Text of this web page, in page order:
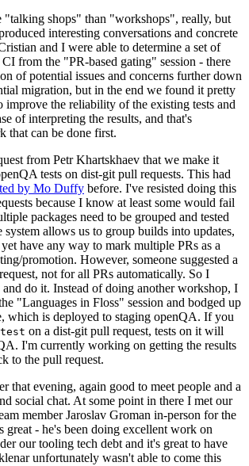
"talking shops" than "workshops", really, but
interesting conversations and concrete
and I were able to determine a set of
from the "PR-based gating" session - there
of potential issues and concerns further down
migration, but in the end we found it pretty
improve the reliability of the existing tests and
of interpreting the results, and that's
that can be done first.
from Petr Khartskhaev that we make it
tests on dist-git pull requests. This had
by Mo Duffy before. I've resisted doing this
because I know at least some would fail
packages need to be grouped and tested
system allows us to group builds into updates,
have any way to mark multiple PRs as a
promotion. However, someone suggested a
not for all PRs automatically. So I
and do it. Instead of doing another workshop, I
"Languages in Floss" session and bodged up
which is deployed to staging openQA. If you
test on a dist-git pull request, tests on it will
I'm currently working on getting the results
to the pull request.
that evening, again good to meet people and a
social chat. At some point in there I met our
member Jaroslav Groman in-person for the
great - he's been doing excellent work on
our tooling tech debt and it's great to have
unfortunately wasn't able to come this